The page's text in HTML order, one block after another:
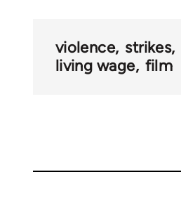
violence strikes
living wage film